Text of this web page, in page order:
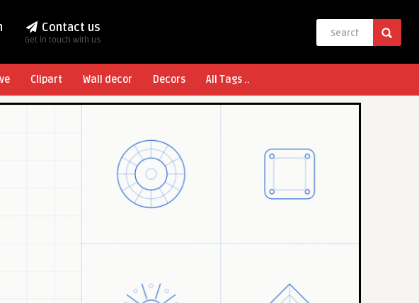
Contact us
Get in touch with us
Clipart Wall decor Decors All Tags ..